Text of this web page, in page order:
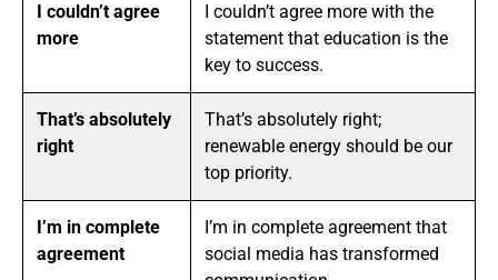
I couldn’t agree
more
I couldn’t agree more with the
statement that education is the
key to success.
That’s absolutely
right
That’s absolutely right;
renewable energy should be our
top priority.
I’m in complete
agreement
I’m in complete agreement that
social media has transformed